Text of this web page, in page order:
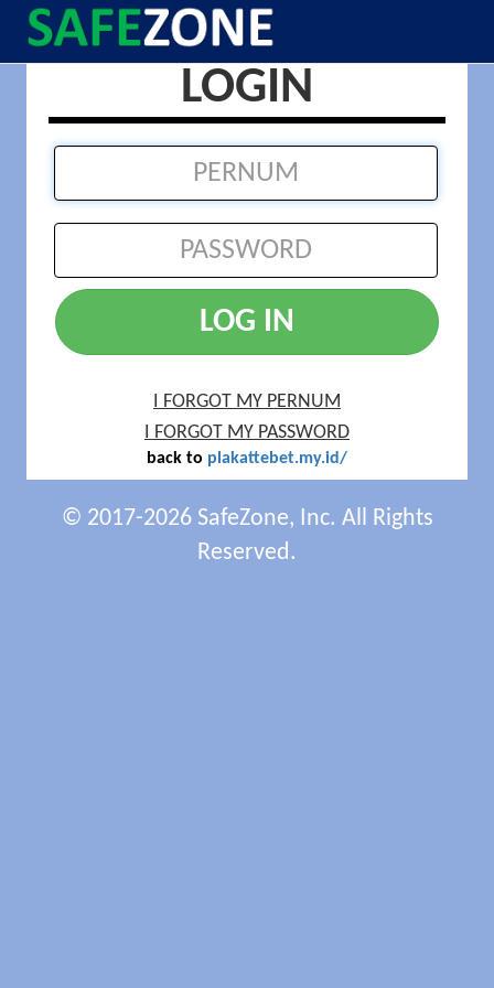
LOGIN
LOG IN
I FORGOT MY PERNUM
I FORGOT MY PASSWORD
back to plakattebet.my.id/
© 2017-2026 SafeZone, Inc. All Rights
Reserved.